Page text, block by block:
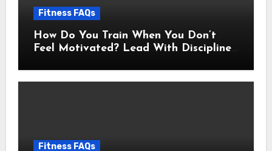
Fitness FAQs
How Do You Train When You Don’t
Feel Motivated? Lead With Discipline
Fitness FAQs